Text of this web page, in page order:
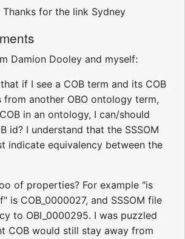
Thanks for the link Sydney
Damion Dooley and myself:
if I see a COB term and its COB
another OBO ontology term,
in an ontology, I can/should
id? I understand that the SSSOM
indicate equivalency between the
of properties? For example "is
is COB_0000027, and SSSOM file
to OBI_0000295. I was puzzled
COB would still stay away from